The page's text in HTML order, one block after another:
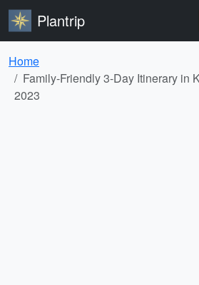
Plantrip
Home
Family-Friendly 3-Day Itinerary in
2023